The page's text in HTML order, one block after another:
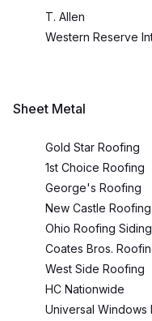
T. Allen
Western Reserve
Sheet Metal
Gold Star Roofing
1st Choice Roofing
George's Roofing
New Castle
Ohio Roofing
Coates Bros.
West Side Roofing
HC Nationwide
Universal Windows